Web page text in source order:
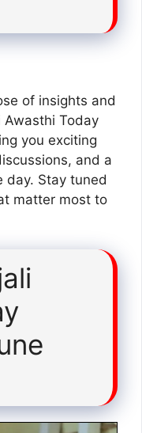
of insights and
Awasthi Today
you exciting
and a
day. Stay tuned
matter most to